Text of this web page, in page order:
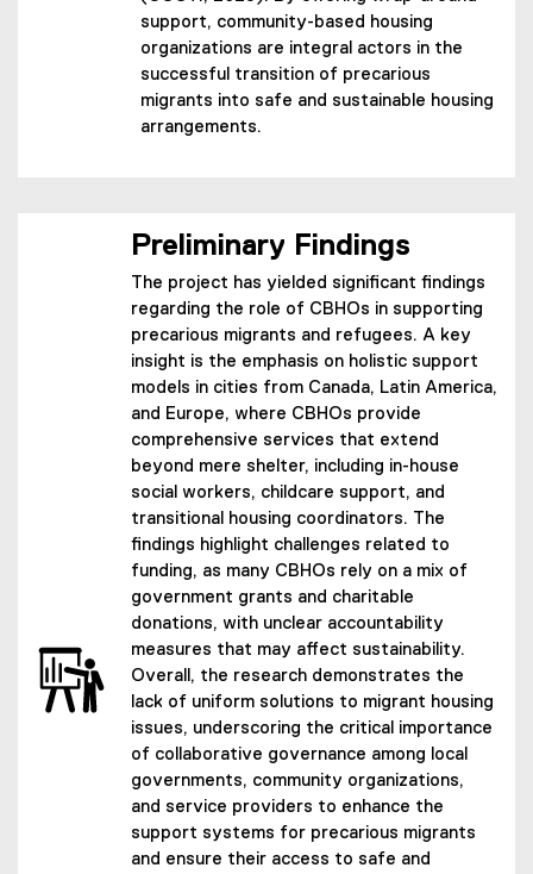
support, community-based housing
organizations are integral actors in the
successful transition of precarious
migrants into safe and sustainable housing
arrangements.
Preliminary Findings
The project has yielded significant findings
regarding the role of CBHOs in supporting
precarious migrants and refugees. A key
insight is the emphasis on holistic support
models in cities from Canada, Latin America,
and Europe, where CBHOs provide
comprehensive services that extend
beyond mere shelter, including in-house
social workers, childcare support, and
transitional housing coordinators. The
findings highlight challenges related to
funding, as many CBHOs rely on a mix of
government grants and charitable
donations, with unclear accountability
measures that may affect sustainability.
Overall, the research demonstrates the
lack of uniform solutions to migrant housing
issues, underscoring the critical importance
of collaborative governance among local
governments, community organizations,
and service providers to enhance the
support systems for precarious migrants
and ensure their access to safe and